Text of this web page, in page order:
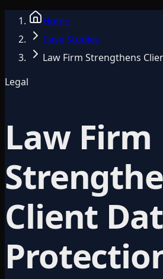
Home
Case Studies
Law Firm Strengthens
Legal
Law Firm
Client